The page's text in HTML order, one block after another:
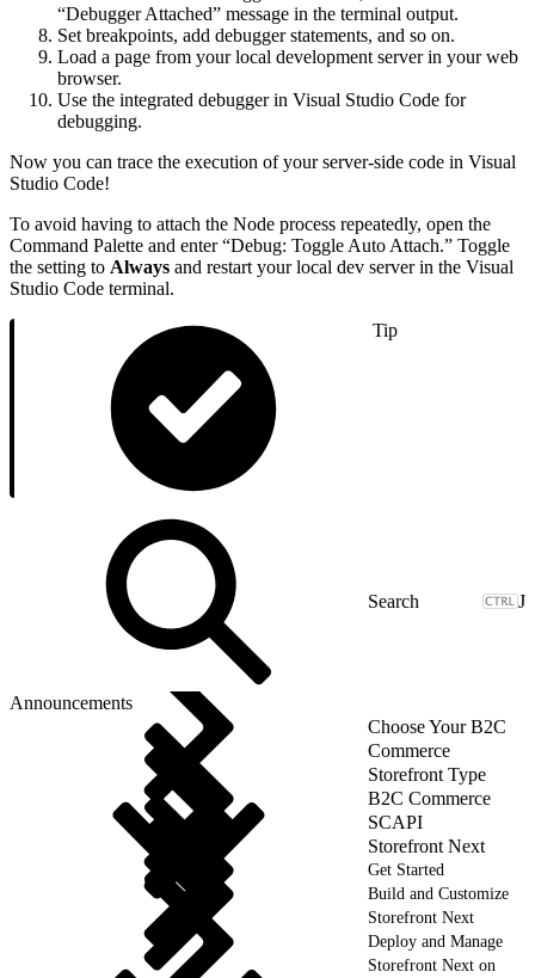
“Debugger Attached” message in the terminal output.
Set breakpoints, add debugger statements, and so on.
Load a page from your local development server in your web
browser.
Use the integrated debugger in Visual Studio Code for
debugging.
Now you can trace the execution of your server-side code in Visual
Studio Code!
To avoid having to attach the Node process repeatedly, open the
Command Palette and enter “Debug: Toggle Auto Attach.” Toggle
the setting to Always and restart your local dev server in the Visual
Studio Code terminal.
Tip
J
Announcements
Choose Your B2C
Commerce
Storefront Type
B2C Commerce
SCAPI
Storefront Next
Get Started
Build and Customize
Storefront Next
Deploy and Manage
Storefront Next on